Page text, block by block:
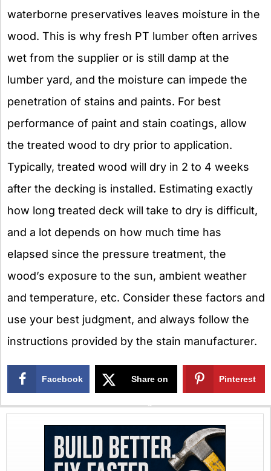
waterborne preservatives leaves moisture in the
wood. This is why fresh PT lumber often arrives
wet from the supplier or is still damp at the
lumber yard, and the moisture can impede the
penetration of stains and paints. For best
performance of paint and stain coatings, allow
the treated wood to dry prior to application.
Typically, treated wood will dry in 2 to 4 weeks
after the decking is installed. Estimating exactly
how long treated deck will take to dry is difficult,
and a lot depends on how much time has
elapsed since the pressure treatment, the
wood’s exposure to the sun, ambient weather
and temperature, etc. Consider these factors and
use your best judgment, and always follow the
instructions provided by the stain manufacturer.
Facebook Share on
X
Pinterest